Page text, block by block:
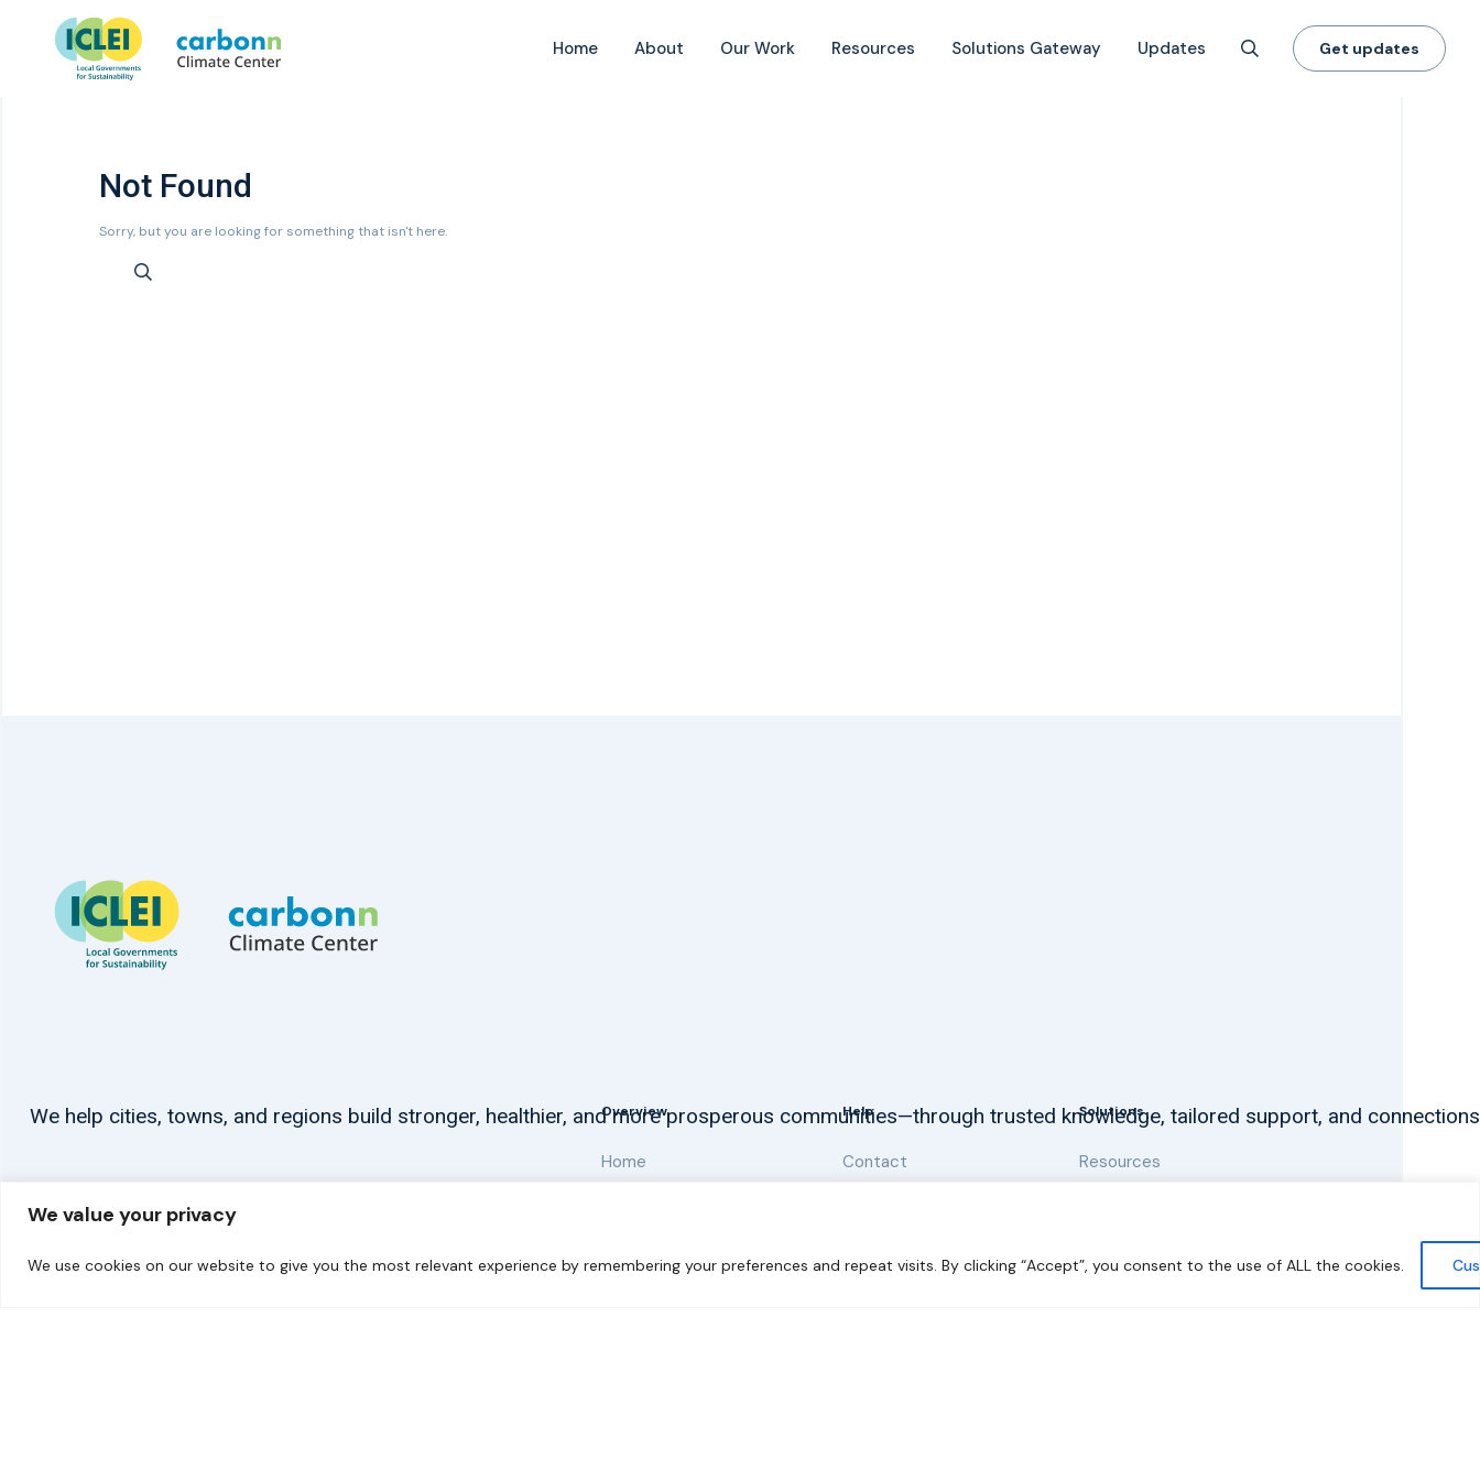
We value your privacy
We use cookies on our website to give you the most relevant experience by remembering your preferences and repeat visits. By clicking “Accept”, you consent to the use of ALL the cookies.
Home About Our Work Resources Solutions Gateway Updates Get updates
Not Found
Sorry, but you are looking for something that isn't here.
We help cities, towns, and regions build stronger, healthier, and more prosperous communities—through trusted knowledge, tailored support, and
Overview
Home
Help
Contact
Solutions
Resources